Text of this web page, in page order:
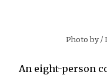
Photo by/
An eight-person